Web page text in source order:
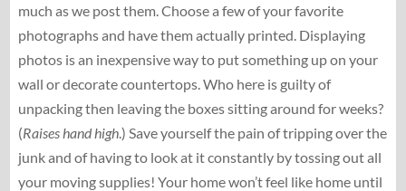
much as we post them. Choose a few of your favorite
photographs and have them actually printed. Displaying
photos is an inexpensive way to put something up on your
wall or decorate countertops. Who here is guilty of
unpacking then leaving the boxes sitting around for weeks?
(Raises hand high.) Save yourself the pain of tripping over the
junk and of having to look at it constantly by tossing out all
your moving supplies! Your home won’t feel like home until